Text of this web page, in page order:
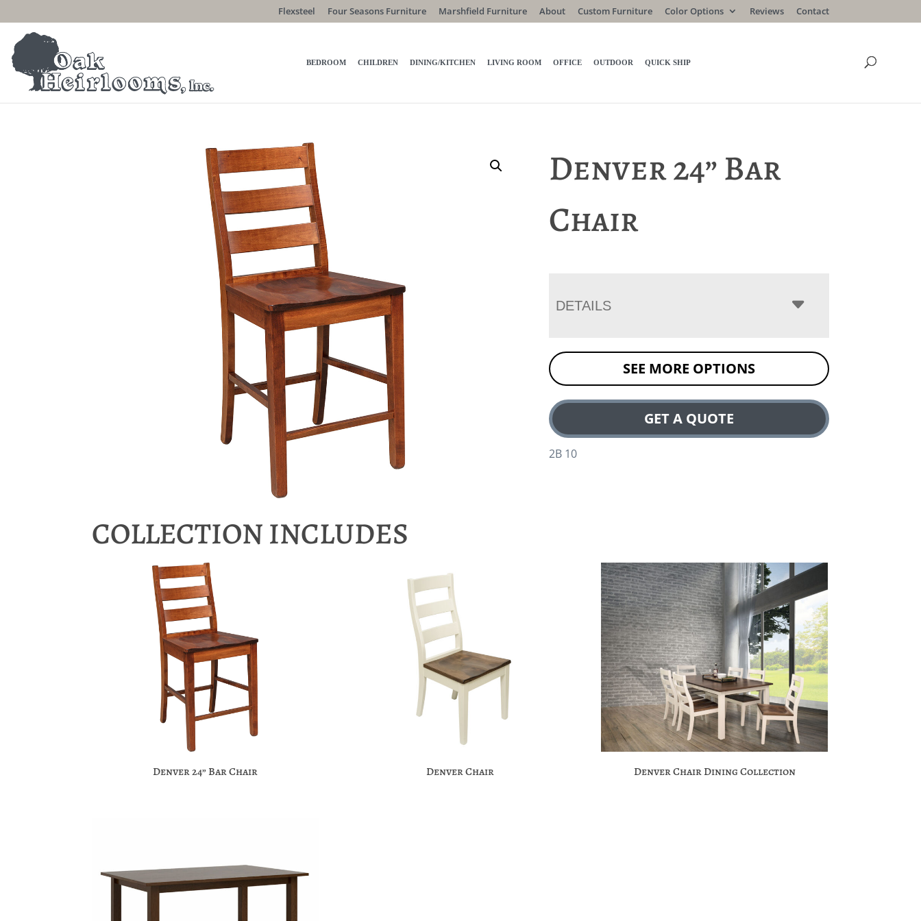
Flexsteel Four Seasons Furniture Marshfield Furniture About Custom Furniture Color Options Reviews Contact
BEDROOM CHILDREN DINING/KITCHEN LIVING ROOM OFFICE OUTDOOR QUICK SHIP
Denver 24” Bar
Chair
DETAILS
SEE MORE OPTIONS
GET A QUOTE
2B 10
COLLECTION INCLUDES
Denver 24” Bar Chair Denver Chair Denver Chair Dining Collection